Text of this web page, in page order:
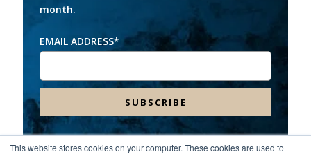
This website stores cookies on your computer. These cookies are used to
month.
EMAIL ADDRESS*